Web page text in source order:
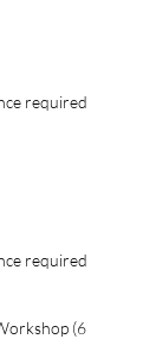
required
required
(6